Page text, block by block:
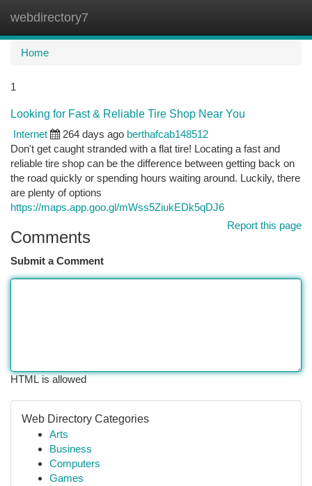
webdirectory7
Home
1
Looking for Fast & Reliable Tire Shop Near You
Internet
264 days ago berthafcab148512
Don't get caught stranded with a flat tire! Locating a fast and
reliable tire shop can be the difference between getting back on
the road quickly or spending hours waiting around. Luckily, there
are plenty of options
https://maps.app.goo.gl/mWss5ZiukEDk5qDJ6
Report this page
Comments
Submit a Comment
HTML is allowed
Web Directory Categories
Arts
Business
Computers
Games